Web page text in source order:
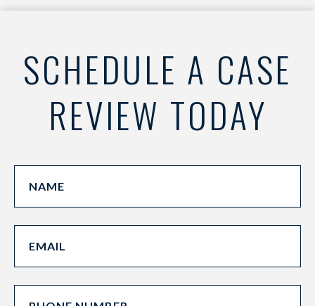
SCHEDULE A CASE
REVIEW TODAY